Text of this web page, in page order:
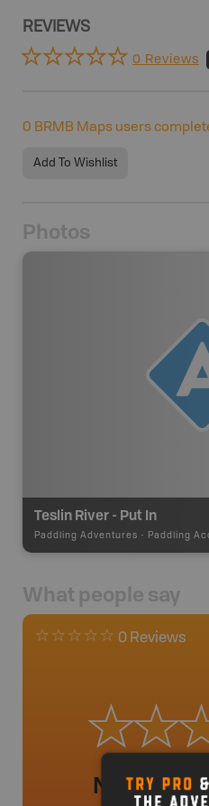
REVIEWS
0 Reviews
0 BRMB Maps users
Add To Wishlist
Photos
Teslin River - Put In
Paddling Adventures - Paddling
What people say
0 Reviews
No review